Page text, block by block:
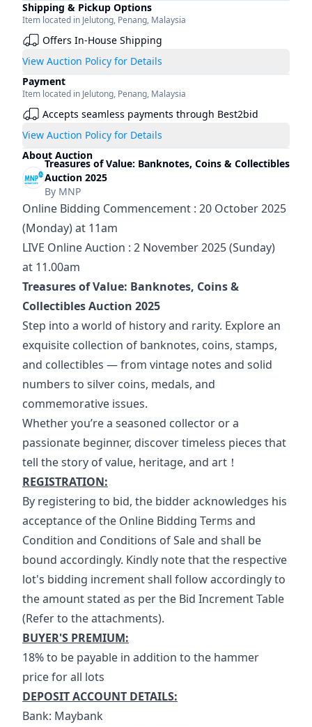
Shipping & Pickup Options
Item located in Jelutong, Penang, Malaysia
Offers In-House Shipping
View Auction Policy for Details
Payment
Item located in Jelutong, Penang, Malaysia
Accepts seamless payments through Best2bid
View Auction Policy for Details
About Auction
Treasures of Value: Banknotes, Coins & Collectibles
Auction 2025
By MNP
Online Bidding Commencement : 20 October 2025
(Monday) at 11am
LIVE Online Auction : 2 November 2025 (Sunday)
at 11.00am
Treasures of Value: Banknotes, Coins &
Collectibles Auction 2025
Step into a world of history and rarity. Explore an
exquisite collection of banknotes, coins, stamps,
and collectibles — from vintage notes and solid
numbers to silver coins, medals, and
commemorative issues.
Whether you’re a seasoned collector or a
passionate beginner, discover timeless pieces that
tell the story of value, heritage, and art！
REGISTRATION:
By registering to bid, the bidder acknowledges his
acceptance of the Online Bidding Terms and
Condition and Conditions of Sale and shall be
bound accordingly. Kindly note that the respective
lot's bidding increment shall follow accordingly to
the amount stated as per the Bid Increment Table
(Refer to the attachments).
BUYER'S PREMIUM:
18% to be payable in addition to the hammer
price for all lots
DEPOSIT ACCOUNT DETAILS:
Bank: Maybank